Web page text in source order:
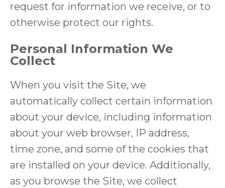
request for information we receive, or to
otherwise protect our rights.
Personal Information We
Collect
When you visit the Site, we
automatically collect certain information
about your device, including information
about your web browser, IP address,
time zone, and some of the cookies that
are installed on your device. Additionally,
as you browse the Site, we collect